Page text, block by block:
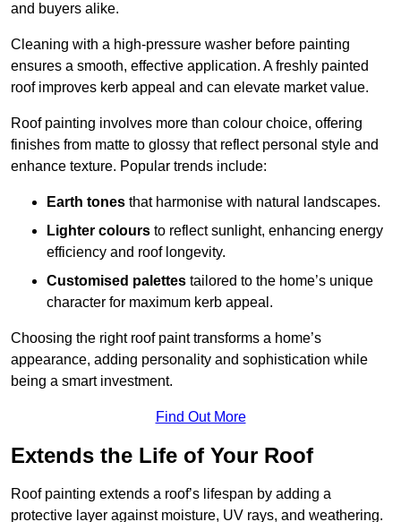
and buyers alike.
Cleaning with a high-pressure washer before painting
ensures a smooth, effective application. A freshly painted
roof improves kerb appeal and can elevate market value.
Roof painting involves more than colour choice, offering
finishes from matte to glossy that reflect personal style and
enhance texture. Popular trends include:
Earth tones that harmonise with natural landscapes.
Lighter colours to reflect sunlight, enhancing energy
efficiency and roof longevity.
Customised palettes tailored to the home’s unique
character for maximum kerb appeal.
Choosing the right roof paint transforms a home’s
appearance, adding personality and sophistication while
being a smart investment.
Find Out More
Extends the Life of Your Roof
Roof painting extends a roof’s lifespan by adding a
protective layer against moisture, UV rays, and weathering.